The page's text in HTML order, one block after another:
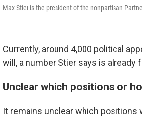
Max Stier is the president of the nonpartisan
Currently, around 4,000 political
will, a number Stier says is already
Unclear which positions or
It remains unclear which positions